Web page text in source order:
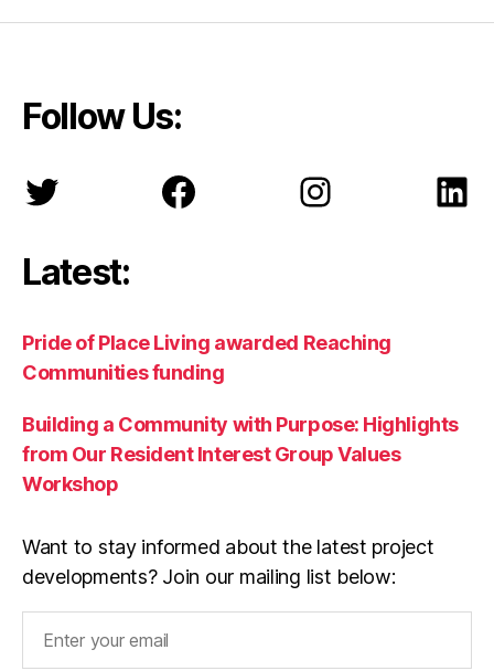
Follow Us:
Twitter FacebookInstagram
Latest:
Pride of Place Living awarded Reaching
Communities funding
Building a Community with Purpose: Highlights
from Our Resident Interest Group Values
Workshop
Want to stay informed about the latest project
developments? Join our mailing list below: